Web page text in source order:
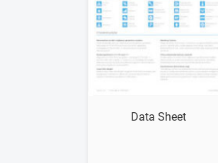
Data Sheet